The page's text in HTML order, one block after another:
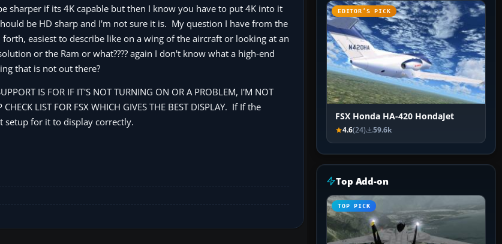
sharper if its 4K capable but then I know you have to put 4K into it
be HD sharp and I'm not sure it is. My question I have from the
easiest to describe like on a wing of the aircraft or looking at an
or the Ram or what???? again I don't know what a high-end
that is not out there?
IS FOR IF IT'S NOT TURNING ON OR A PROBLEM, I'M NOT
LIST FOR FSX WHICH GIVES THE BEST DISPLAY. If If the
setup for it to display correctly.
EDITOR’S PICK
FSX Honda HA-420 HondaJet
4.6(24) 59.6k
Top Add-on
TOP PICK